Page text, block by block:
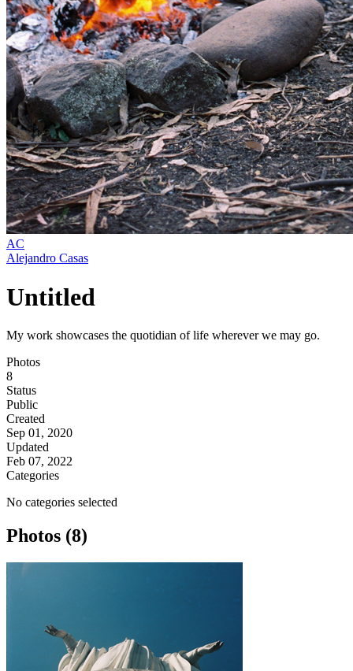
AC
Alejandro Casas
Untitled
My work showcases the quotidian of life wherever we may go.
Photos
8
Status
Public
Created
Sep 01, 2020
Updated
Feb 07, 2022
Categories
No categories selected
Photos (8)